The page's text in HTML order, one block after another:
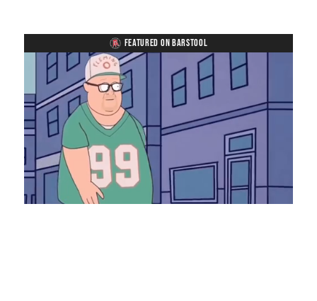
FEATURED ON BARSTOOL
UnmuteLoaded
8.28%
Rate